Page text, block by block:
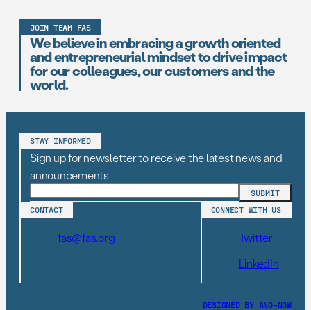
JOIN TEAM FAS
We believe in embracing a growth oriented
and entrepreneurial mindset to drive impact
for our colleagues, our customers and the
world.
STAY INFORMED
Sign up for newsletter to receive the latest news and
announcements
CONTACT
fas@fas.org
CONNECT WITH US
Twitter
LinkedIn
DESIGNED BY AND–NOW